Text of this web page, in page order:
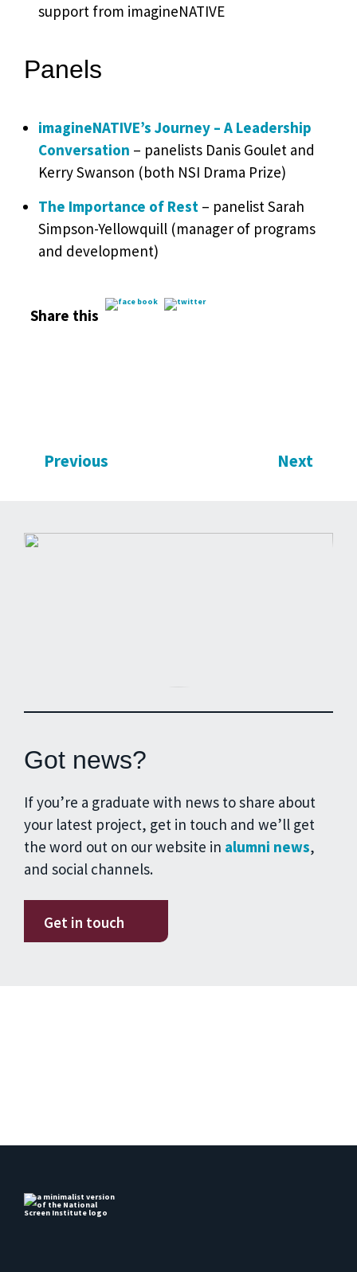
support from imagineNATIVE
Panels
imagineNATIVE’s Journey – A Leadership
Conversation – panelists Danis Goulet and
Kerry Swanson (both NSI Drama Prize)
The Importance of Rest – panelist Sarah
Simpson-Yellowquill (manager of programs
and development)
Share this
Previous Next
Got news?
If you’re a graduate with news to share about
your latest project, get in touch and we’ll get
the word out on our website in alumni news,
and social channels.
Get in touch